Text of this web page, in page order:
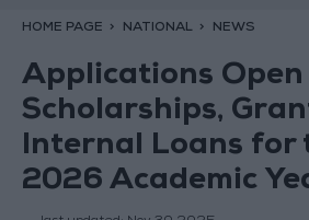
HOME PAGE NATIONAL NEWS
Applications
Scholarships,
Internal Loans for
2026 Academic